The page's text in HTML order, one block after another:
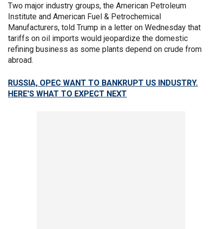
Two major industry groups, the American Petroleum
Institute and American Fuel & Petrochemical
Manufacturers, told Trump in a letter on Wednesday that
tariffs on oil imports would jeopardize the domestic
refining business as some plants depend on crude from
abroad.
RUSSIA, OPEC WANT TO BANKRUPT US INDUSTRY.
HERE'S WHAT TO EXPECT NEXT